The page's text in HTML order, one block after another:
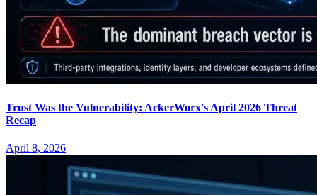
Trust Was the Vulnerability: AckerWorx's April 2026 Threat
Recap
April 8, 2026